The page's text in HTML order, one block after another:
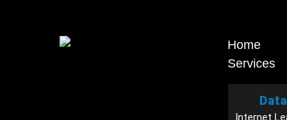
Home
Services
Data
Internet